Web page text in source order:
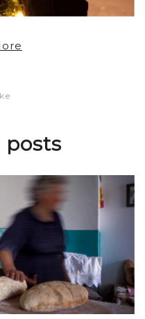
posts